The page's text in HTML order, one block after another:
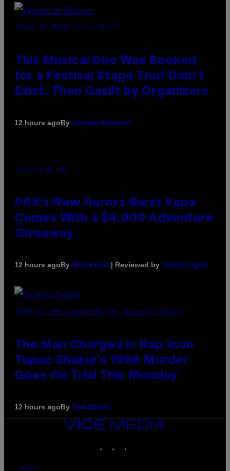
(PHOTO BY AMBER LITTLE/PRESS)
This Musical Duo Was Booked
for a Festival Stage That Didn’t
Exist, Then Gaslit by Organizers
12 hours agoBy Lauren Boisvert
COURTESY OF PAX
PAX’s New Aurora Burst Vape
Comes With a $4,000 Adventure
Giveaway
12 hours agoBy Maha Haq | Reviewed by Ysolt Usigan
PHOTO BY JOHN LOCHER/POOL/AFP VIA GETTY IMAGES
The Man Charged in Rap Icon
Tupac Shakur’s 1996 Murder
Goes On Trial This Monday
12 hours agoBy Dan Milam
VICE
MEDIA
ABOUT